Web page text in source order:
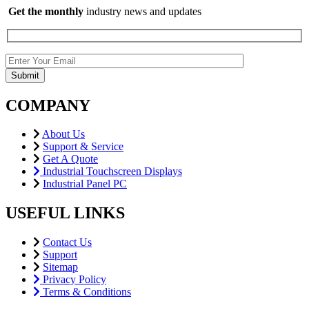
Get the monthly industry news and updates
COMPANY
About Us
Support & Service
Get A Quote
Industrial Touchscreen Displays
Industrial Panel PC
USEFUL LINKS
Contact Us
Support
Sitemap
Privacy Policy
Terms & Conditions